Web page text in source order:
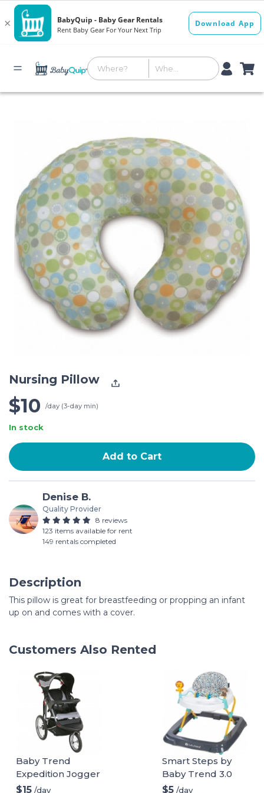
Nursing Pillow
$10 /day (3-day min)
In stock
Add to Cart
Denise B.
Quality Provider
8 reviews
123 items available for rent
149 rentals completed
Description
This pillow is great for breastfeeding or propping an infant
up on and comes with a cover.
Customers Also Rented
Baby Trend
Expedition Jogger
Stroller, Phantom,
$15 /day
Smart Steps by
Baby Trend 3.0
Activity Walker
$5 /day